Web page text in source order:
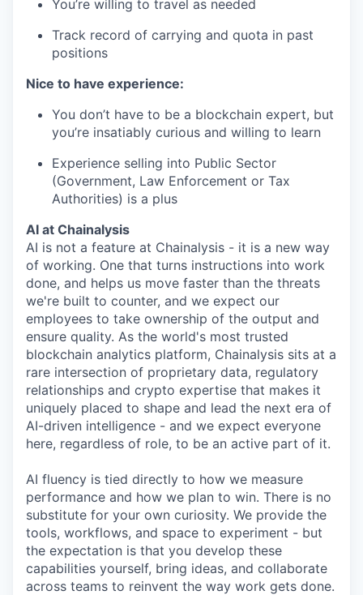
You’re willing to travel as needed
Track record of carrying and quota in past
positions
Nice to have experience:
You don’t have to be a blockchain expert, but
you’re insatiably curious and willing to learn
Experience selling into Public Sector
(Government, Law Enforcement or Tax
Authorities) is a plus
AI at Chainalysis
AI is not a feature at Chainalysis - it is a new way
of working. One that turns instructions into work
done, and helps us move faster than the threats
we're built to counter, and we expect our
employees to take ownership of the output and
ensure quality. As the world's most trusted
blockchain analytics platform, Chainalysis sits at a
rare intersection of proprietary data, regulatory
relationships and crypto expertise that makes it
uniquely placed to shape and lead the next era of
AI-driven intelligence - and we expect everyone
here, regardless of role, to be an active part of it.
AI fluency is tied directly to how we measure
performance and how we plan to win. There is no
substitute for your own curiosity. We provide the
tools, workflows, and space to experiment - but
the expectation is that you develop these
capabilities yourself, bring ideas, and collaborate
across teams to reinvent the way work gets done.